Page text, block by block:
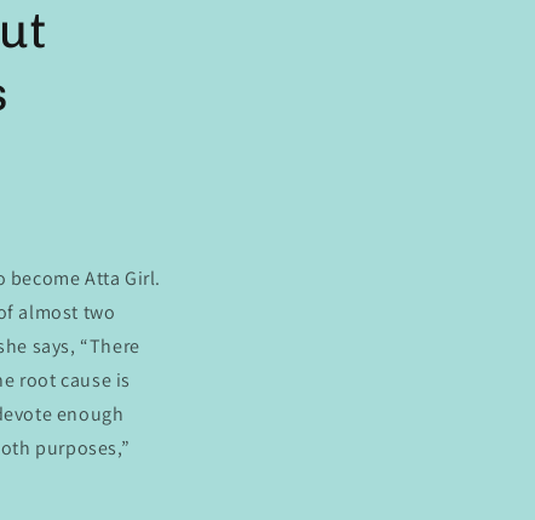
Atta Girl.
almost two
says, “There
root cause is
enough
purposes,”